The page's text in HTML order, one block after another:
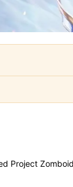
Project